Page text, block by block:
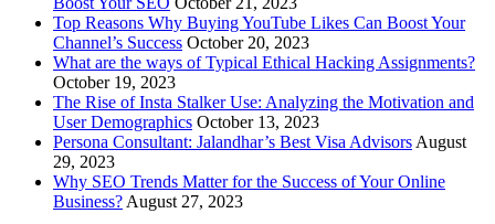
Top Reasons Why Buying YouTube Likes Can Boost Your
Channel’s Success October 20, 2023
What are the ways of Typical Ethical Hacking Assignments?
October 19, 2023
The Rise of Insta Stalker Use: Analyzing the Motivation and
User Demographics October 13, 2023
Persona Consultant: Jalandhar’s Best Visa Advisors August
29, 2023
Why SEO Trends Matter for the Success of Your Online
Business? August 27, 2023